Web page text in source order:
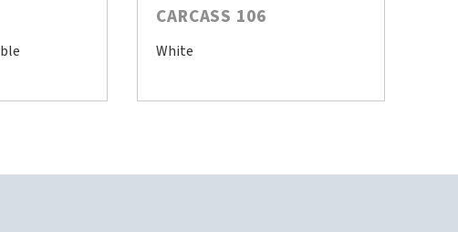
CARCASS 106
White